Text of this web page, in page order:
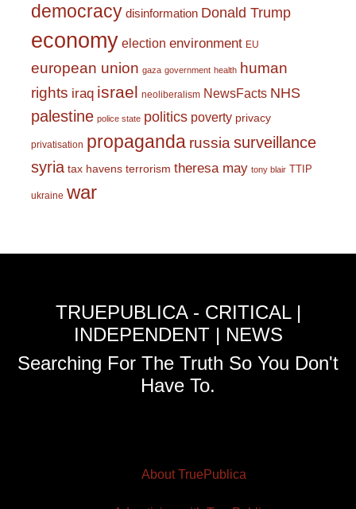
democracy disinformation Donald Trump
economy election environment EU
european union gaza government health human
rights iraq israel neoliberalism NewsFacts NHS
palestine police state politics poverty privacy
privatisation propaganda russiasurveillance
syria tax havens terrorism theresa may tony blair TTIP
ukraine war
TRUEPUBLICA - CRITICAL |
INDEPENDENT | NEWS
Searching For The Truth So You Don't
Have To.
About TruePublica